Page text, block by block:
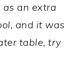
as an extra
and it was
table, try